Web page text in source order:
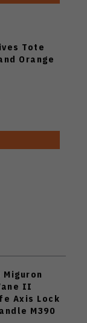
Tote
Orange
II
Axis Lock
M390